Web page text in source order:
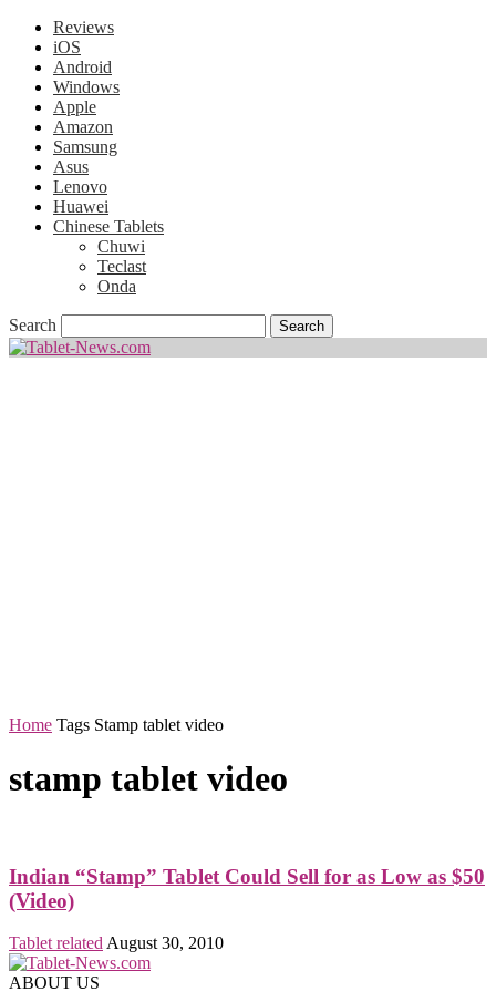
Reviews
iOS
Android
Windows
Apple
Amazon
Samsung
Asus
Lenovo
Huawei
Chinese Tablets
Chuwi
Teclast
Onda
Search
Home Tags Stamp tablet video
stamp tablet video
Indian “Stamp” Tablet Could Sell for as Low as $50
(Video)
Tablet related August 30, 2010
ABOUT US